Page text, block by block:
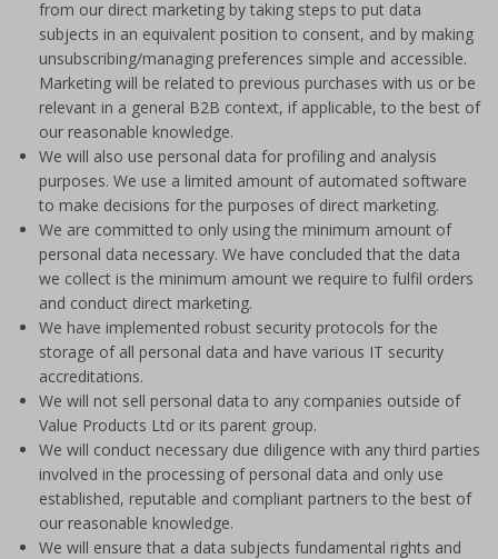
from our direct marketing by taking steps to put data
subjects in an equivalent position to consent, and by making
unsubscribing/managing preferences simple and accessible.
Marketing will be related to previous purchases with us or be
relevant in a general B2B context, if applicable, to the best of
our reasonable knowledge.
We will also use personal data for profiling and analysis
purposes. We use a limited amount of automated software
to make decisions for the purposes of direct marketing.
We are committed to only using the minimum amount of
personal data necessary. We have concluded that the data
we collect is the minimum amount we require to fulfil orders
and conduct direct marketing.
We have implemented robust security protocols for the
storage of all personal data and have various IT security
accreditations.
We will not sell personal data to any companies outside of
Value Products Ltd or its parent group.
We will conduct necessary due diligence with any third parties
involved in the processing of personal data and only use
established, reputable and compliant partners to the best of
our reasonable knowledge.
We will ensure that a data subjects fundamental rights and